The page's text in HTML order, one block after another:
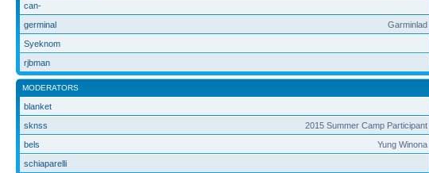
can-
Garminlad
germinal
Syeknom
rjbman
MODERATORS
blanket
2015 Summer Camp Participant
sknss
Yung Winona
bels
schiaparelli